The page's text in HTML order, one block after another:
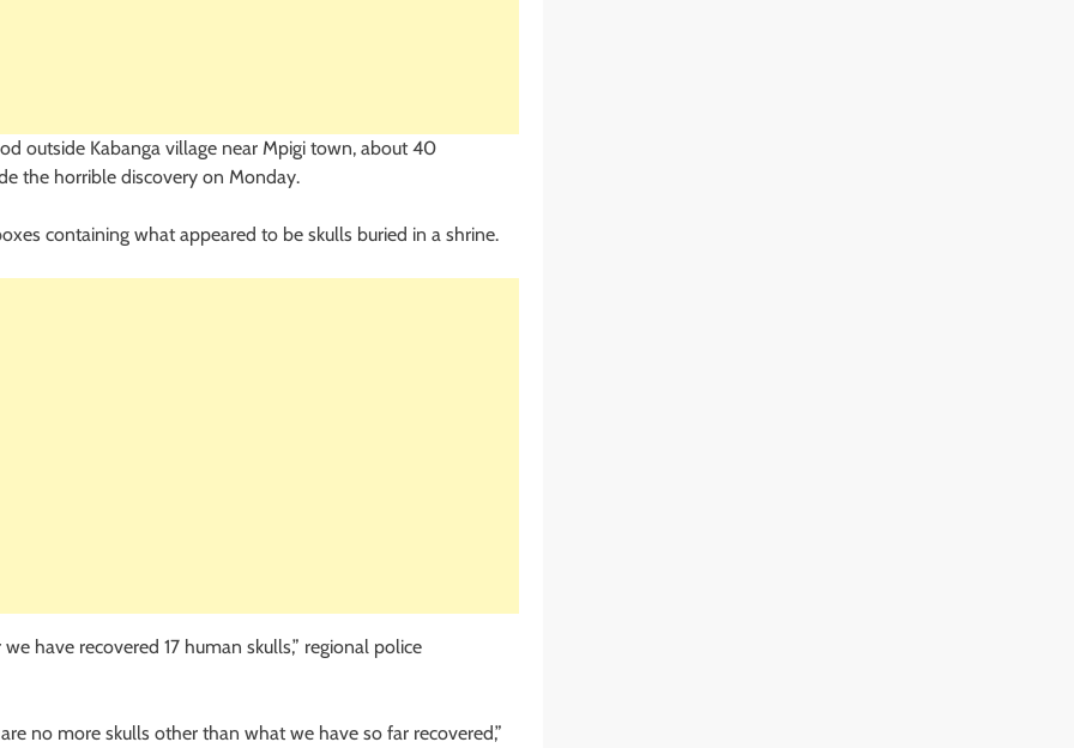
outside Kabanga village near Mpigi town, about 40
the horrible discovery on Monday.
containing what appeared to be skulls buried in a shrine.
have recovered 17 human skulls,” regional police
no more skulls other than what we have so far recovered,”